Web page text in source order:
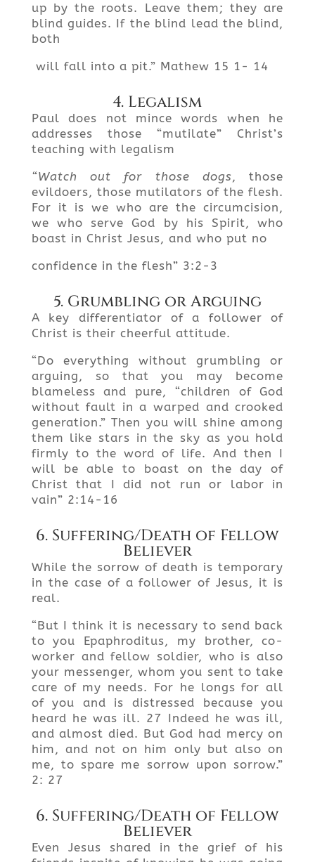
up by the roots. Leave them; they are
blind guides. If the blind lead the blind,
both
will fall into a pit.” Mathew 15 1- 14
4. Legalism
Paul does not mince words when he
addresses those “mutilate” Christ’s
teaching with legalism
“Watch out for those dogs , those
evildoers, those mutilators of the flesh.
For it is we who are the circumcision,
we who serve God by his Spirit, who
boast in Christ Jesus, and who put no
confidence in the flesh” 3:2-3
5. Grumbling or Arguing
A key differentiator of a follower of
Christ is their cheerful attitude.
“Do everything without grumbling or
arguing, so that you may become
blameless and pure, “children of God
without fault in a warped and crooked
generation.” Then you will shine among
them like stars in the sky as you hold
firmly to the word of life. And then I
will be able to boast on the day of
Christ that I did not run or labor in
vain” 2:14-16
6. Suffering/Death of Fellow
Believer
While the sorrow of death is temporary
in the case of a follower of Jesus, it is
real.
“But I think it is necessary to send back
to you Epaphroditus, my brother, co-
worker and fellow soldier, who is also
your messenger, whom you sent to take
care of my needs. For he longs for all
of you and is distressed because you
heard he was ill. 27 Indeed he was ill,
and almost died. But God had mercy on
him, and not on him only but also on
me, to spare me sorrow upon sorrow.”
2: 27
6. Suffering/Death of Fellow
Believer
Even Jesus shared in the grief of his